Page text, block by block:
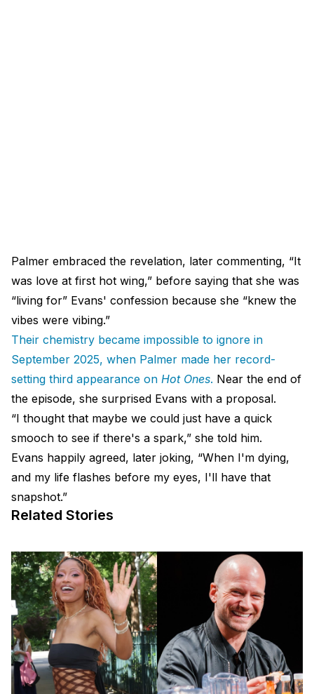
Palmer embraced the revelation, later commenting, “It
was love at first hot wing,” before saying that she was
“living for” Evans' confession because she “knew the
vibes were vibing.”
Their chemistry became impossible to ignore in
September 2025, when Palmer made her record-
setting third appearance on Hot Ones. Near the end of
the episode, she surprised Evans with a proposal.
“I thought that maybe we could just have a quick
smooch to see if there's a spark,” she told him.
Evans happily agreed, later joking, “When I'm dying,
and my life flashes before my eyes, I'll have that
snapshot.”
Related Stories